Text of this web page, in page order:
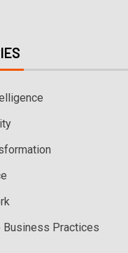
Business Practices